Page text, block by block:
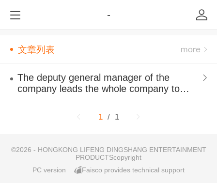
-
文章列表
The deputy general manager of the
company leads the whole company to
1 / 1
©2026 - HONGKONG LIFENG DINGSHANG ENTERTAINMENT
PRODUCTScopyright
PC version
Faisco provides technical support